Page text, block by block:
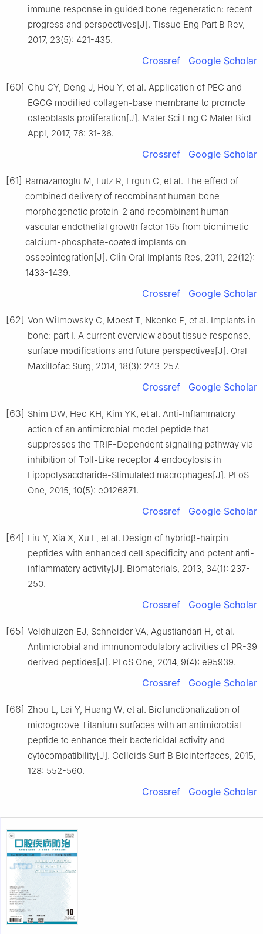
immune response in guided bone regeneration: recent
progress and perspectives[J]. Tissue Eng Part B Rev,
2017, 23(5): 421-435.
Crossref Google Scholar
[60] Chu CY, Deng J, Hou Y, et al. Application of PEG and
EGCG modified collagen-base membrane to promote
osteoblasts proliferation[J]. Mater Sci Eng C Mater Biol
Appl, 2017, 76: 31-36.
Crossref Google Scholar
[61] Ramazanoglu M, Lutz R, Ergun C, et al. The effect of
combined delivery of recombinant human bone
morphogenetic protein-2 and recombinant human
vascular endothelial growth factor 165 from biomimetic
calcium-phosphate-coated implants on
osseointegration[J]. Clin Oral Implants Res, 2011, 22(12):
1433-1439.
Crossref Google Scholar
[62] Von Wilmowsky C, Moest T, Nkenke E, et al. Implants in
bone: part Ⅰ. A current overview about tissue response,
surface modifications and future perspectives[J]. Oral
Maxillofac Surg, 2014, 18(3): 243-257.
Crossref Google Scholar
[63] Shim DW, Heo KH, Kim YK, et al. Anti-Inflammatory
action of an antimicrobial model peptide that
suppresses the TRIF-Dependent signaling pathway via
inhibition of Toll-Like receptor 4 endocytosis in
Lipopolysaccharide-Stimulated macrophages[J]. PLoS
One, 2015, 10(5): e0126871.
Crossref Google Scholar
[64] Liu Y, Xia X, Xu L, et al. Design of hybridβ-hairpin
peptides with enhanced cell specificity and potent anti-
inflammatory activity[J]. Biomaterials, 2013, 34(1): 237-
250.
Crossref Google Scholar
[65] Veldhuizen EJ, Schneider VA, Agustiandari H, et al.
Antimicrobial and immunomodulatory activities of PR-39
derived peptides[J]. PLoS One, 2014, 9(4): e95939.
Crossref Google Scholar
[66] Zhou L, Lai Y, Huang W, et al. Biofunctionalization of
microgroove Titanium surfaces with an antimicrobial
peptide to enhance their bactericidal activity and
cytocompatibility[J]. Colloids Surf B Biointerfaces, 2015,
128: 552-560.
Crossref Google Scholar